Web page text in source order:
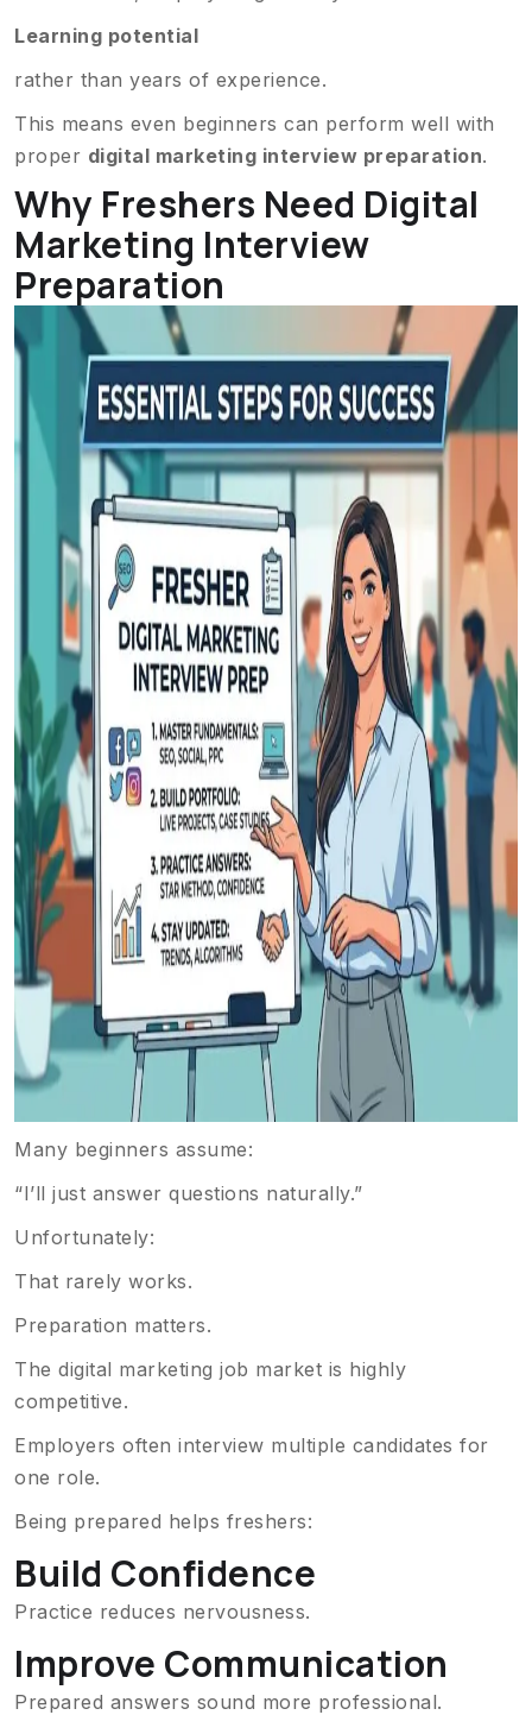
Learning potential
rather than years of experience.
This means even beginners can perform well with
proper digital marketing interview preparation.
Why Freshers Need Digital
Marketing Interview
Preparation
Many beginners assume:
“I’ll just answer questions naturally.”
Unfortunately:
That rarely works.
Preparation matters.
The digital marketing job market is highly
competitive.
Employers often interview multiple candidates for
one role.
Being prepared helps freshers:
Build Confidence
Practice reduces nervousness.
Improve Communication
Prepared answers sound more professional.